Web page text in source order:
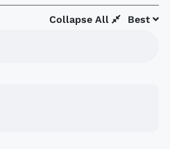
Best
Collapse All